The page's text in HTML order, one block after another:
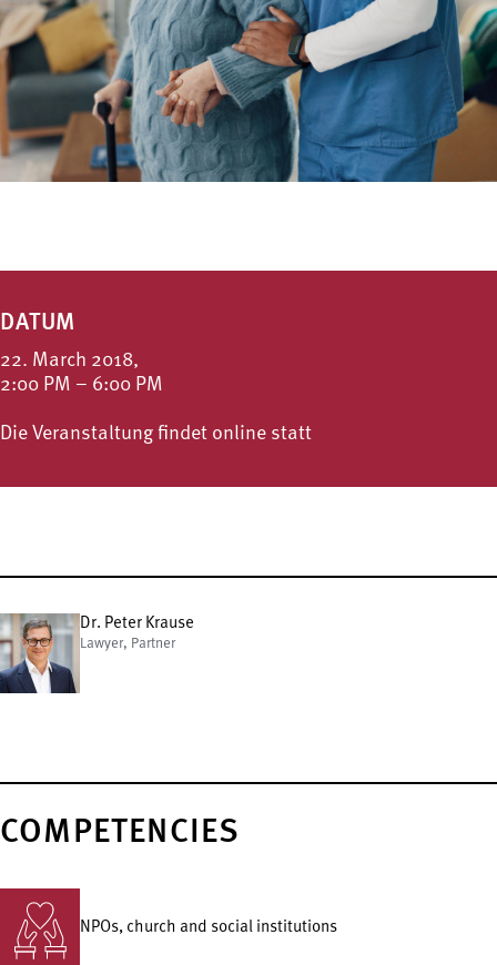
DATUM
22. March 2018,
2:00 PM – 6:00 PM
Die Veranstaltung findet online statt
Dr. Peter Krause
Lawyer, Partner
COMPETENCIES
NPOs, church and social institutions